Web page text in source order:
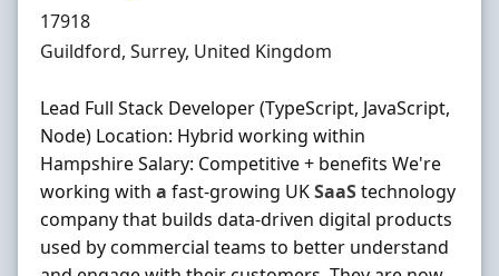
Hiring Organisation
17918
Location
Guildford, Surrey, United Kingdom
Lead Full Stack Developer (TypeScript, JavaScript,
Node) Location: Hybrid working within
Hampshire Salary: Competitive + benefits We're
working with a fast-growing UKSaaStechnology
company that builds data-driven digital products
used by commercial teams to better understand